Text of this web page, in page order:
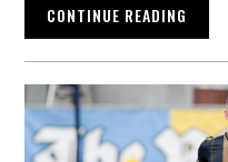
CONTINUE READING